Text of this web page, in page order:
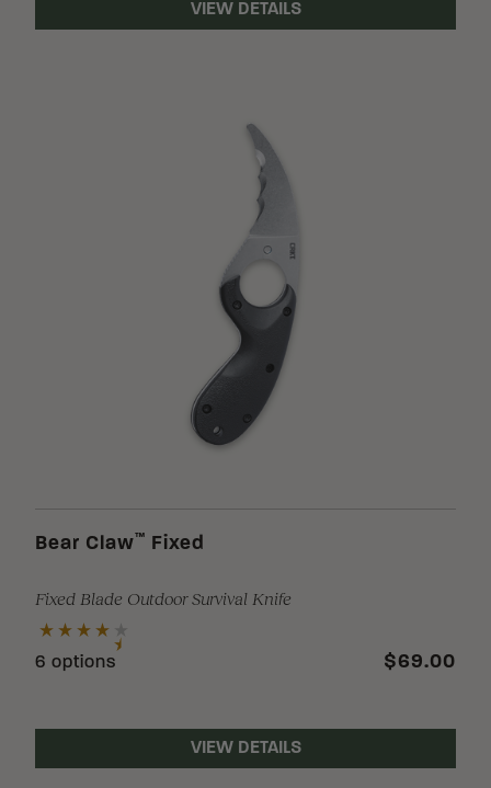
VIEW DETAILS
Bear Claw™ Fixed
Fixed Blade Outdoor Survival Knife
6 options $69.00
VIEW DETAILS